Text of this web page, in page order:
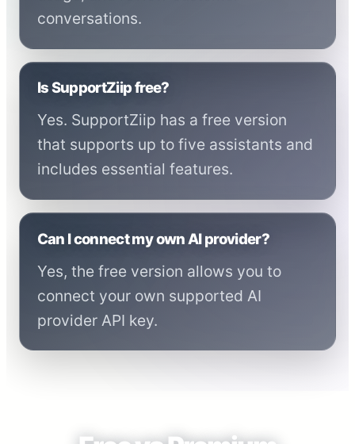
conversations.
Is SupportZiip free?
Yes. SupportZiip has a free version
that supports up to five assistants and
includes essential features.
Can I connect my own AI provider?
Yes, the free version allows you to
connect your own supported AI
provider API key.